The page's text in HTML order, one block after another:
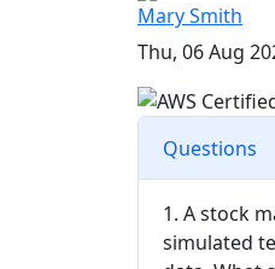
Mary Smith
Thu, 06 Aug
Questions
1. A stock
simulated